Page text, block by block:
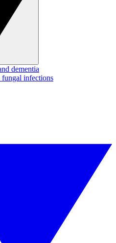
dementia
fungal infections